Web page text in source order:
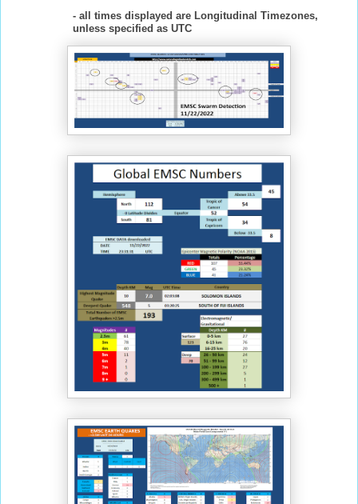
- all times displayed are Longitudinal Timezones,
unless specified as UTC